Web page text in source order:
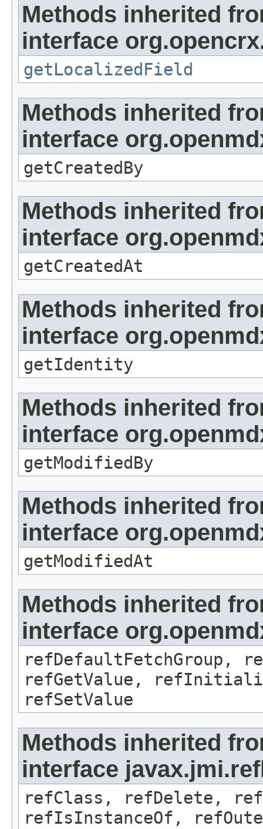
Methods inherited
interface
getLocalizedField
Methods inherited
interface
getCreatedBy
Methods inherited
interface
getCreatedAt
Methods inherited
interface
getIdentity
Methods inherited
interface
getModifiedBy
Methods inherited
interface
getModifiedAt
Methods inherited
interface
refDefaultFetchGroup,
refGetValue,
refSetValue
Methods inherited
interface
refClass, refDelete,
refIsInstanceOf,